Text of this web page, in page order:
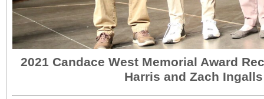
2021 Candace West Memorial Award
Harris and Zach Ingalls